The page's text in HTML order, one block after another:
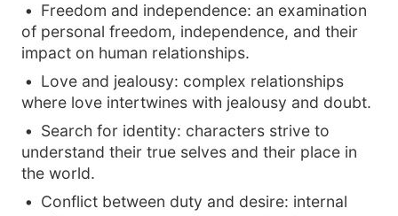
Freedom and independence: an examination
of personal freedom, independence, and their
impact on human relationships.
Love and jealousy: complex relationships
where love intertwines with jealousy and doubt.
Search for identity: characters strive to
understand their true selves and their place in
the world.
Conflict between duty and desire: internal